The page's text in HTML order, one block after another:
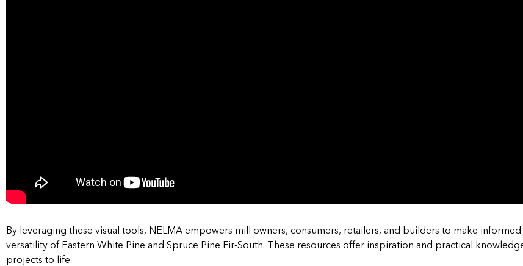
By leveraging these visual tools, NELMA empowers mill owners, consumers, retailers, and builders to make
versatility of Eastern White Pine and Spruce Pine Fir-South.
These resources offer inspiration and practical
projects to life.